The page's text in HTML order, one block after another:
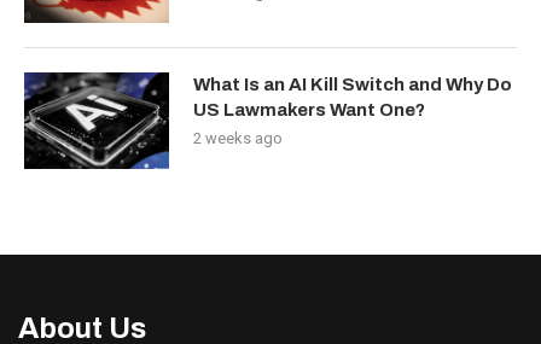
What Is an AI Kill Switch and Why Do
US Lawmakers Want One?
2 weeks ago
About Us